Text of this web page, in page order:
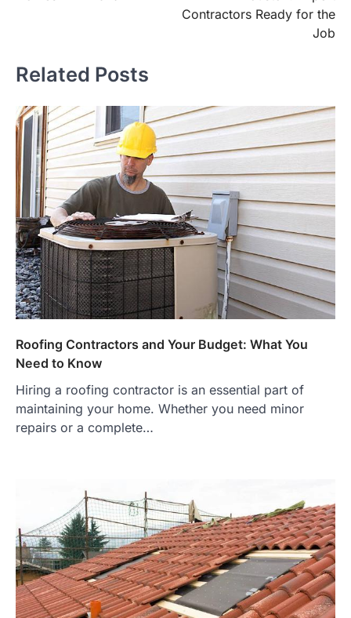
Contractors Ready for the
Job
Related Posts
Roofing Contractors and Your Budget: What You
Need to Know
Hiring a roofing contractor is an essential part of
maintaining your home. Whether you need minor
repairs or a complete…